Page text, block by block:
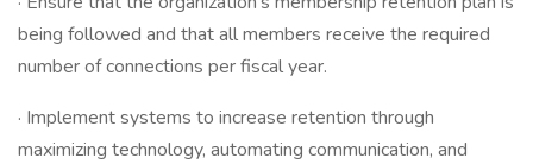
being followed and that all members receive the required
number of connections per fiscal year.
· Implement systems to increase retention through
maximizing technology, automating communication, and